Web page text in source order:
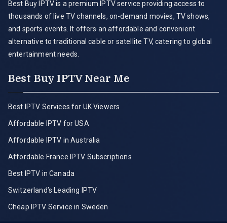
Best Buy IPTV is a premium IPTV service providing access to
thousands of live TV channels, on-demand movies, TV shows,
and sports events. It offers an affordable and convenient
alternative to traditional cable or satellite TV, catering to global
entertainment needs.
Best Buy IPTV Near Me
Best IPTV Services for UK Viewers
Affordable IPTV for USA
Affordable IPTV in Australia
Affordable France IPTV Subscriptions
Best IPTV in Canada
Switzerland’s Leading IPTV
Cheap IPTV Service in Sweden